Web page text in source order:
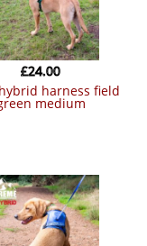
medium
£24.00